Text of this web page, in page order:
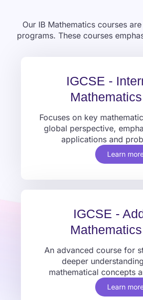
Our IB Mathematics courses
programs. These courses
IGCSE -
Focuses on key
global perspective,
applications and
Learn
IGCSE -
An advanced course for
deeper
mathematical concepts
Learn